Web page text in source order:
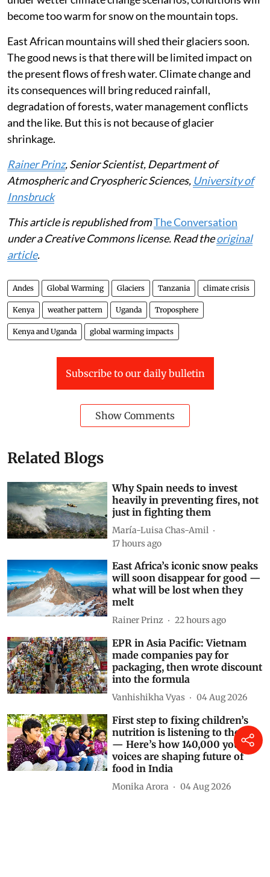
is no hope for sustainable glaciers in east Africa. Even
under wetter climate change scenarios, conditions will
become too warm for snow on the mountain tops.
East African mountains will shed their glaciers soon.
The good news is that there will be limited impact on
the present flows of fresh water. Climate change and
its consequences will bring reduced rainfall,
degradation of forests, water management conflicts
and the like. But this is not because of glacier
shrinkage.
Rainer Prinz, Senior Scientist, Department of
Atmospheric and Cryospheric Sciences,
Innsbruck
This article is republished fromThe Conversation
under a Creative Commons license. Read the
article.
Andes Global Warming Glaciers Tanzania
Kenya weather pattern Uganda Troposphere
Kenya and Uganda global warming impacts
Related Blogs
Why Spain needs to invest
heavily in preventing fires, not
just in fighting them
17 hours ago
East Africa’s iconic snow peaks
will soon disappear for good —
what will be lost when they
melt
Rainer Prinz 22 hours ago
EPR in Asia Pacific: Vietnam
made companies pay for
packaging, then wrote discount
into the formula
Vanhishikha Vyas 04 Aug 2026
First step to fixing children’s
nutrition is listening to them
— Here’s how 140,000 young
voices are shaping future of
food in India